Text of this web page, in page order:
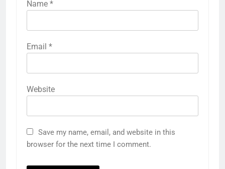
Name *
Email *
Website
Save my name, email, and website in this
browser for the next time I comment.